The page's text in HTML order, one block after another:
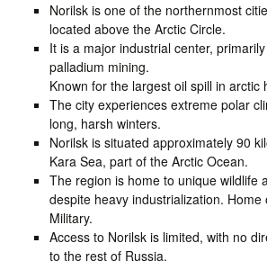
Norilsk is one of the northernmost
located above the Arctic Circle.
It is a major industrial center,
palladium mining.
Known for the largest oil spill in arctic
The city experiences extreme polar
long, harsh winters.
Norilsk is situated approximately 90
Kara Sea, part of the Arctic Ocean.
The region is home to unique wildlife
despite heavy industrialization. Home
Military.
Access to Norilsk is limited, with no
to the rest of Russia.